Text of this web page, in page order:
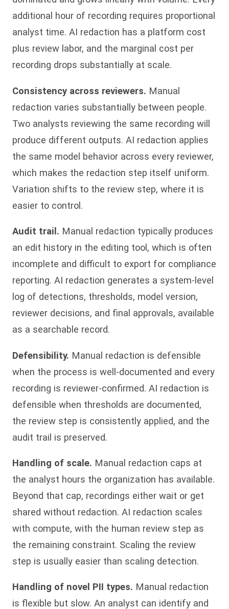
additional hour of recording requires proportional
analyst time. AI redaction has a platform cost
plus review labor, and the marginal cost per
recording drops substantially at scale.
Consistency across reviewers. Manual
redaction varies substantially between people.
Two analysts reviewing the same recording will
produce different outputs. AI redaction applies
the same model behavior across every reviewer,
which makes the redaction step itself uniform.
Variation shifts to the review step, where it is
easier to control.
Audit trail. Manual redaction typically produces
an edit history in the editing tool, which is often
incomplete and difficult to export for compliance
reporting. AI redaction generates a system-level
log of detections, thresholds, model version,
reviewer decisions, and final approvals, available
as a searchable record.
Defensibility. Manual redaction is defensible
when the process is well-documented and every
recording is reviewer-confirmed. AI redaction is
defensible when thresholds are documented,
the review step is consistently applied, and the
audit trail is preserved.
Handling of scale. Manual redaction caps at
the analyst hours the organization has available.
Beyond that cap, recordings either wait or get
shared without redaction. AI redaction scales
with compute, with the human review step as
the remaining constraint. Scaling the review
step is usually easier than scaling detection.
Handling of novel PII types. Manual redaction
is flexible but slow. An analyst can identify and